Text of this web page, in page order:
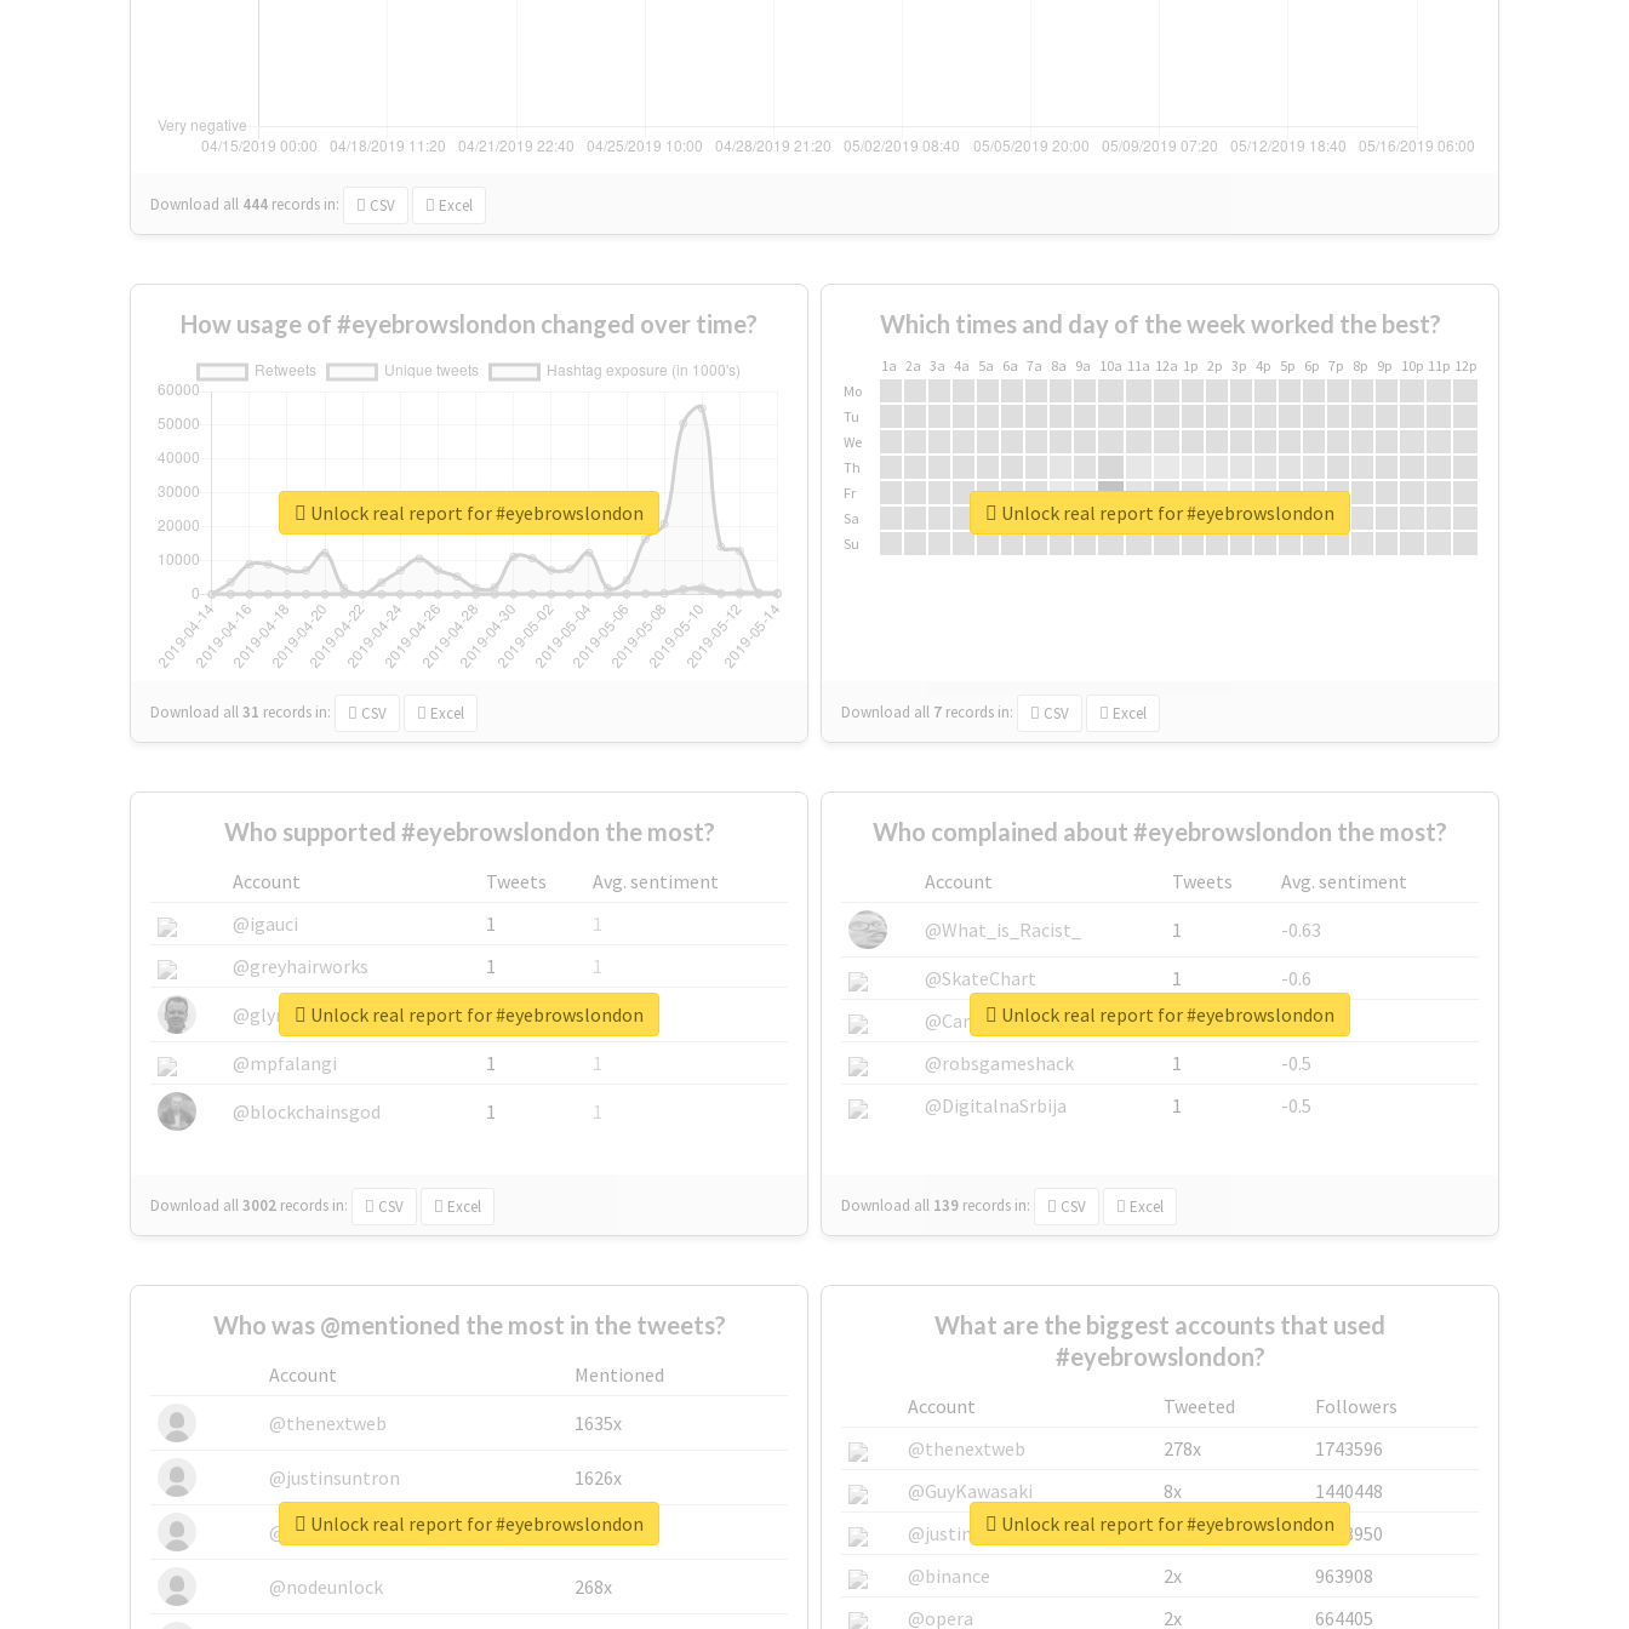
Download all 444 records in: CSV Excel
How usage of #eyebrowslondon changed over time?
Download all31 records in: CSV Excel
Unlock real report for #eyebrowslondon
Which times and day of the week worked the best?
1a 2a 3a 4a 5a 6a 7a 8a 9a 10a 11a 12a 1p 2p 3p 4p 5p 6p 7p 8p 9p 10p 11p 12p
Mo
Tu
We
Th
Fr
Sa
Su
Download all 7 records in: CSV Excel
Unlock real report for #eyebrowslondon
Who supported #eyebrowslondon the most?
Account Tweets
Avg. sentiment
@igauci
1
1
@greyhairworks
1
1
@glynmottershead
1
1
@mpfalangi
1
1
@blockchainsgod
1 1
Download all3002 records in: CSV Excel
Unlock real report for #eyebrowslondon
Who complained about #eyebrowslondon the most?
Account Tweets
Avg. sentiment
@What_is_Racist_
1
-0.63
@SkateChart
1
-0.6
@CamiSiri95
1
-0.53
@robsgameshack
1
-0.5
@DigitalnaSrbija
1 -0.5
Download all 139 records in: CSV Excel
Unlock real report for #eyebrowslondon
Who was @mentioned the most in the tweets?
Account
Mentioned
@thenextweb
1635x
@justinsuntron 1626x
@tnwevents 662x
@nodeunlock 268x
Unlock real report for #eyebrowslondon
What are the biggest accounts that used
#eyebrowslondon?
Account Tweeted
Followers
@thenextweb
278x
1743596
@GuyKawasaki
8x
1440448
@justinsuntron
6x
1123950
@binance
2x
963908
@opera
2x 664405
Unlock real report for #eyebrowslondon